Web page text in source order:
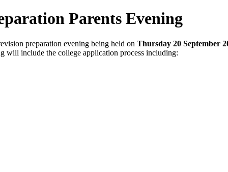
Parents Evening
preparation evening being held on Thursday 20 September
will include the college application process including: